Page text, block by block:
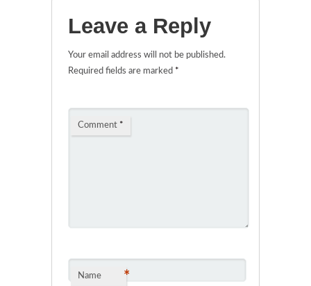
Leave a Reply
Your email address will not be published.
Required fields are marked *
Comment *
Name *